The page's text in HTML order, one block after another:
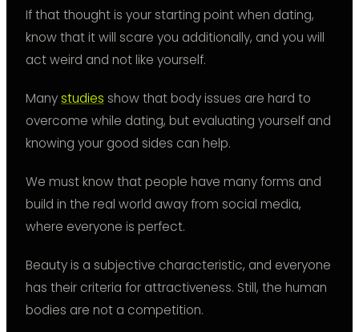
If that thought is your starting point when dating,
know that it will scare you additionally, and you will
act weird and not like yourself.
Manystudies show that body issues are hard to
overcome while dating, but evaluating yourself and
knowing your good sides can help.
We must know that people have many forms and
build in the real world away from social media,
where everyone is perfect.
Beauty is a subjective characteristic, and everyone
has their criteria for attractiveness. Still, the human
bodies are not a competition.